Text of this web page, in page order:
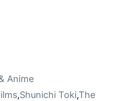
Anime
,Shunichi Toki,The